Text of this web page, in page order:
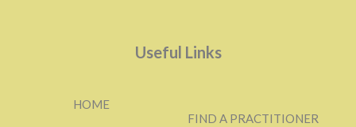
Useful Links
HOME
FIND A PRACTITIONER